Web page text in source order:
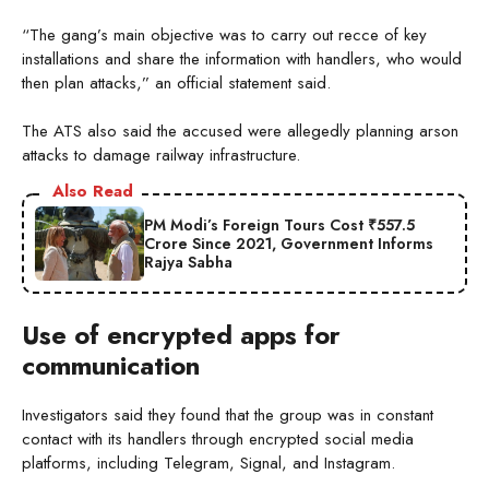
“The gang’s main objective was to carry out recce of key
installations and share the information with handlers, who would
then plan attacks,” an official statement said.
The ATS also said the accused were allegedly planning arson
attacks to damage railway infrastructure.
Also Read
PM Modi’s Foreign Tours Cost ₹557.5
Crore Since 2021, Government Informs
Rajya Sabha
Use of encrypted apps for
communication
Investigators said they found that the group was in constant
contact with its handlers through encrypted social media
platforms, including Telegram, Signal, and Instagram.